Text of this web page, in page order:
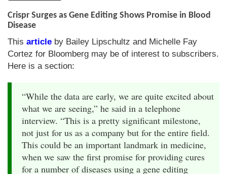
Crispr Surges as Gene Editing Shows Promise in Blood
Disease
This article by Bailey Lipschultz and Michelle Fay
Cortez for Bloomberg may be of interest to subscribers.
Here is a section:
“While the data are early, we are quite excited about
what we are seeing,” he said in a telephone
interview. “This is a pretty significant milestone,
not just for us as a company but for the entire field.
This could be an important landmark in medicine,
when we saw the first promise for providing cures
for a number of diseases using a gene editing